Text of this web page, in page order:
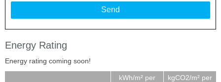
Energy Rating
Energy rating coming soon!
kWh/m² per
kgCO2/m² per